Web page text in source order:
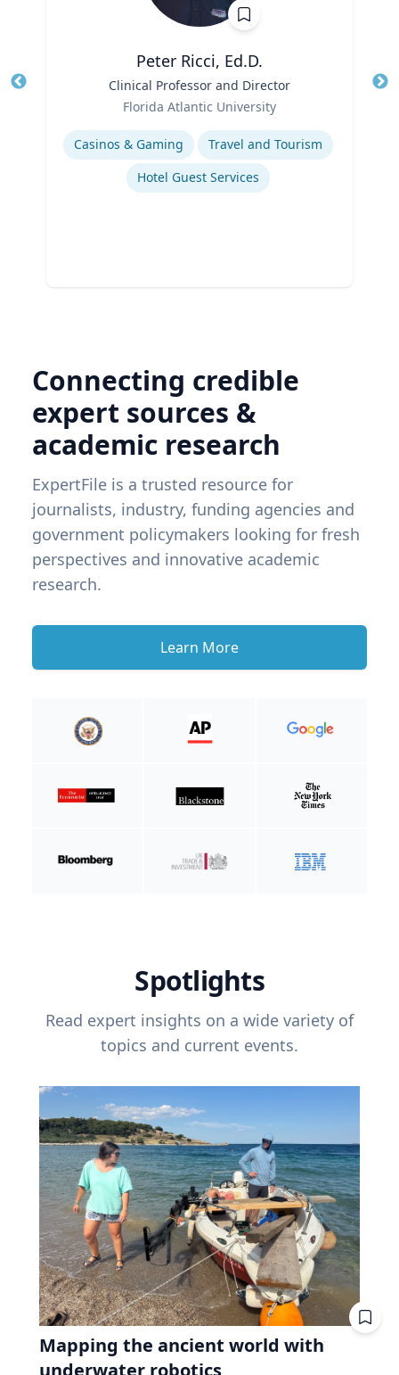
Peter Ricci, Ed.D.
Clinical Professor and Director
Florida Atlantic University
Expertise
Casinos & Gaming
Travel and Tourism
Hotel Guest Services
Connecting credible
expert sources &
academic research
ExpertFile is a trusted resource for
journalists, industry, funding agencies and
government policymakers looking for fresh
perspectives and innovative academic
research.
Learn More
Spotlights
Read expert insights on a wide variety of
topics and current events.
Mapping the ancient world with